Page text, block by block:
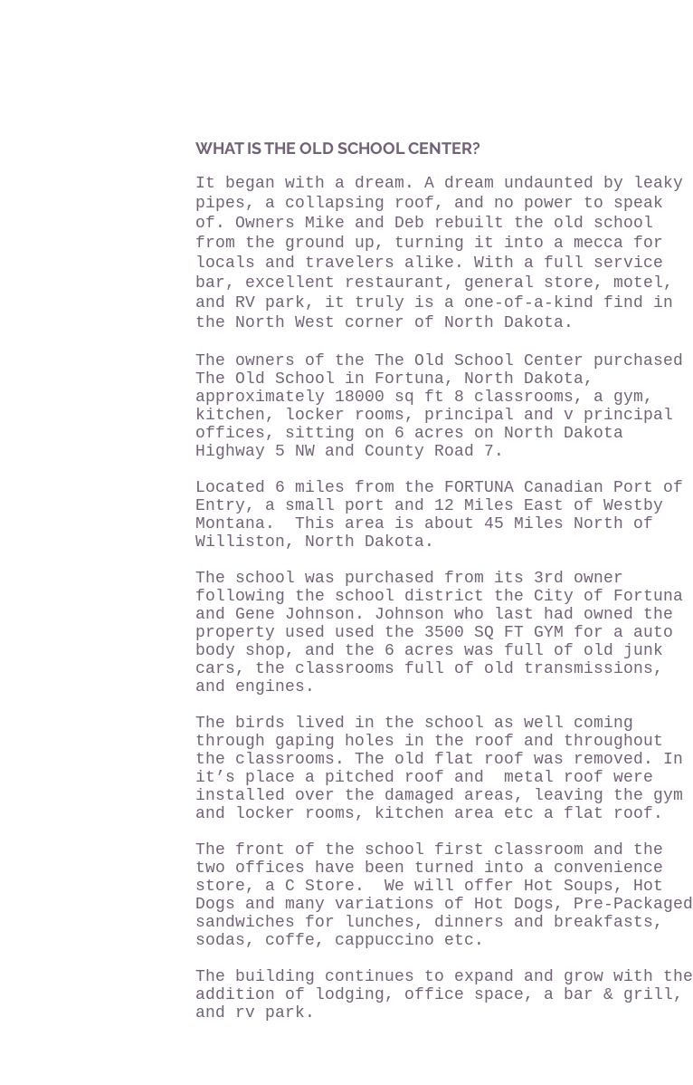
WHAT IS THE OLD SCHOOL CENTER?
It began with a dream. A dream undaunted by leaky
pipes, a collapsing roof, and no power to speak
of. Owners Mike and Deb rebuilt the old school
from the ground up, turning it into a mecca for
locals and travelers alike. With a full service
bar, excellent restaurant, general store, motel,
and RV park, it truly is a one-of-a-kind find in
the North West corner of North Dakota.
The owners of the The Old School Center purchased
The Old School in Fortuna, North Dakota,
approximately 18000 sq ft 8 classrooms, a gym,
kitchen, locker rooms, principal and v principal
offices, sitting on 6 acres on North Dakota
Highway 5 NW and County Road 7.
Located 6 miles from the FORTUNA Canadian Port of
Entry, a small port and 12 Miles East of Westby
Montana. This area is about 45 Miles North of
Williston, North Dakota.
The school was purchased from its 3rd owner
following the school district the City of Fortuna
and Gene Johnson. Johnson who last had owned the
property used used the 3500 SQ FT GYM for a auto
body shop, and the 6 acres was full of old junk
cars, the classrooms full of old transmissions,
and engines.
The birds lived in the school as well coming
through gaping holes in the roof and throughout
the classrooms. The old flat roof was removed. In
it’s place a pitched roof and metal roof were
installed over the damaged areas, leaving the gym
and locker rooms, kitchen area etc a flat roof.
The front of the school first classroom and the
two offices have been turned into a convenience
store, a C Store. We will offer Hot Soups, Hot
Dogs and many variations of Hot Dogs, Pre-Packaged
sandwiches for lunches, dinners and breakfasts,
sodas, coffe, cappuccino etc.
The building continues to expand and grow with the
addition of lodging, office space, a bar & grill,
and rv park.